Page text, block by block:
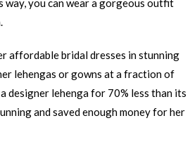
affordable bridal dresses in stunning
lehengas or gowns at a fraction of
designer lehenga for 70% less than its
and saved enough money for her